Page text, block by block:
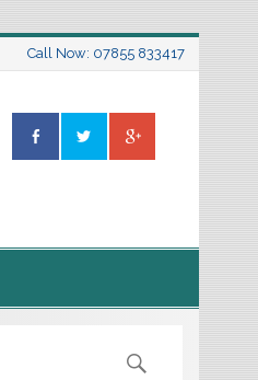
Call Now: 07855 833417